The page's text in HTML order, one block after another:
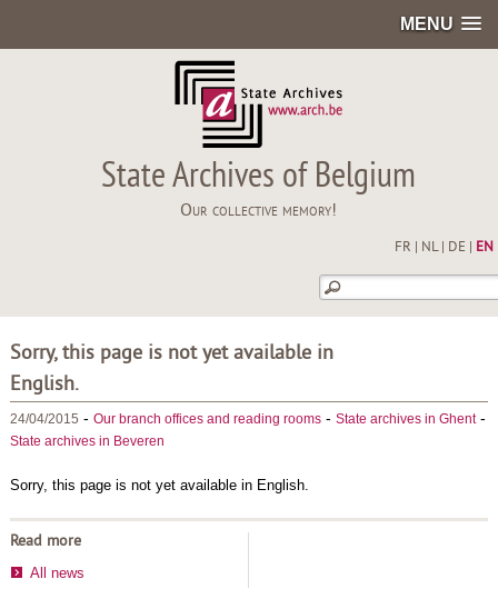
MENU
State Archives of Belgium
Our collective memory!
FR NL| DE EN
Sorry, this page is not yet available in
English.
24/04/2015 - Our branch offices and reading rooms- State archives in Ghent-
State archives in Beveren
Sorry, this page is not yet available in English.
Read more
All news